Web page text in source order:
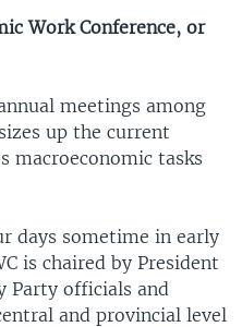
Work Conference, or
meetings among
up the current
macroeconomic tasks
days sometime in early
is chaired by President
Party officials and
and provincial level